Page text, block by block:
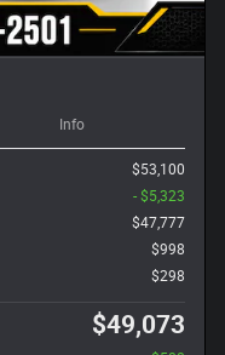
Info
$53,100
- $5,323
$47,777
$998
$298
$49,073